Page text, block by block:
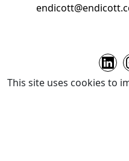
This site uses cookies to